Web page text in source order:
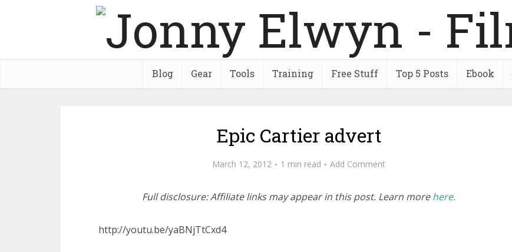
Blog Gear Tools Training Free Stuff Top 5 Posts Ebook
Epic Cartier advert
March 12, 2012 1 min read Add Comment
Full disclosure: Affiliate links may appear in this post. Learn morehere.
http://youtu.be/yaBNjTtCxd4